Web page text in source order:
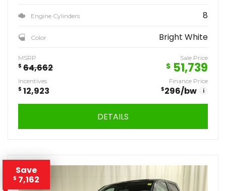
Engine Cylinders 8
Color Bright White
MSRP
$ 64,662
Sale Price
$ 51,739
Incentives
$ 12,923
Finance Price
$296/bw i
DETAILS
Save
$ 7,162